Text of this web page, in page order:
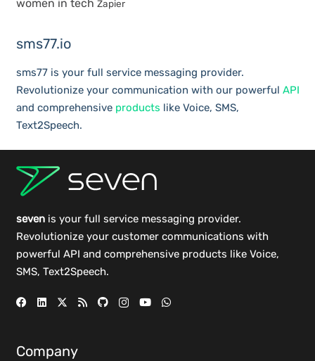
women in tech Zapier
sms77.io
sms77 is your full service messaging provider.
Revolutionize your communication with our powerful API
and comprehensive products like Voice, SMS,
Text2Speech.
sevenis your full service messaging provider.
Revolutionize your customer communications with
powerful API and comprehensive products like Voice,
SMS, Text2Speech.
Company